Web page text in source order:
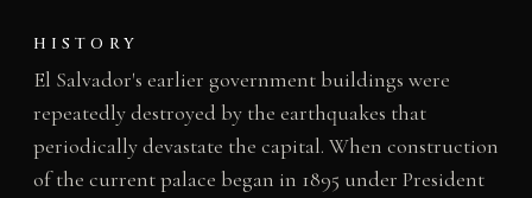
HISTORY
El Salvador's earlier government buildings were
repeatedly destroyed by the earthquakes that
periodically devastate the capital. When construction
of the current palace began in 1895 under President